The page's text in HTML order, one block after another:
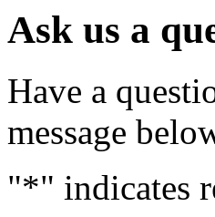
Ask us a
Have a
message
"*" indicates